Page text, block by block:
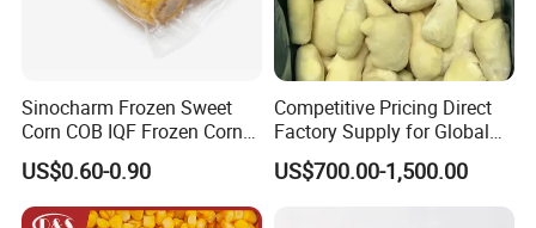
Sinocharm Frozen Sweet
Corn COB IQF Frozen Corn
on The COB Wholesale
US$0.60-0.90
Competitive Pricing Direct
Factory Supply for Global
Importers Seeking
Consistent Quality and
Stable Inventory for Retail
US$700.00-1,500.00